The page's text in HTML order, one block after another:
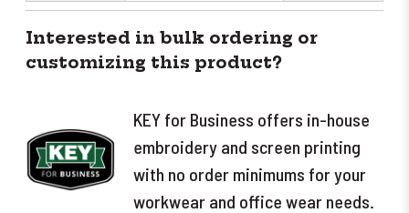
Interested in bulk ordering or
customizing this product?
KEY for Business offers in-house
embroidery and screen printing
with no order minimums for your
workwear and office wear needs.